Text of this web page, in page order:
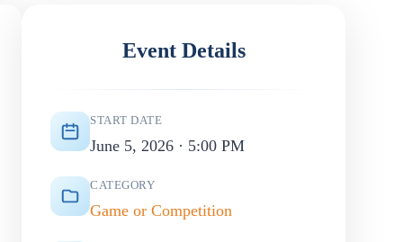
Event Details
START DATE
June 5, 2026 · 5:00 PM
CATEGORY
Game or Competition